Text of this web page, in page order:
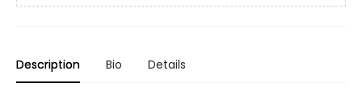
Description Bio Details